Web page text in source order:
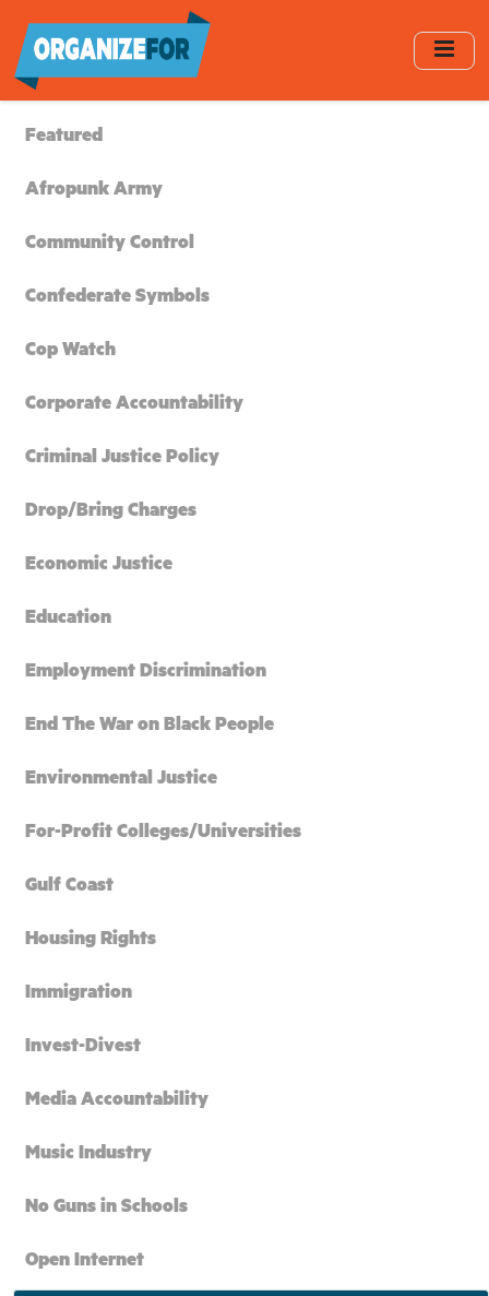
main
content
Featured
Afropunk Army
Community Control
Confederate Symbols
Cop Watch
Corporate Accountability
Criminal Justice Policy
Drop/Bring Charges
Economic Justice
Education
Employment Discrimination
End The War on Black People
Environmental Justice
For-Profit Colleges/Universities
Gulf Coast
Housing Rights
Immigration
Invest-Divest
Media Accountability
Music Industry
No Guns in Schools
Open Internet